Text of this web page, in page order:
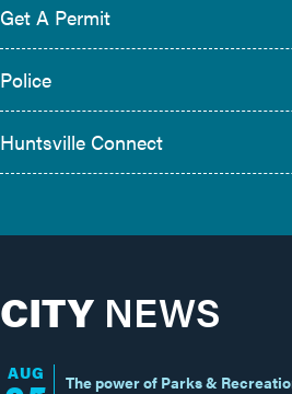
Get A Permit
Police
Huntsville Connect
CITYNEWS
AUG
The power of Parks &